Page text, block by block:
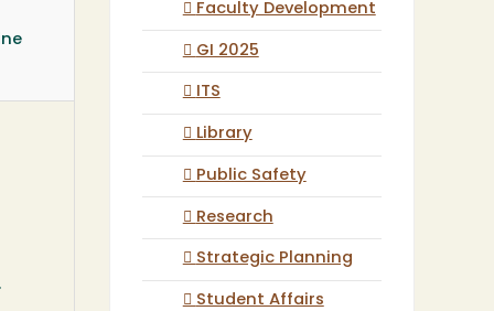
Faculty Development
GI 2025
ITS
Library
Public Safety
Research
Strategic Planning
Student Affairs